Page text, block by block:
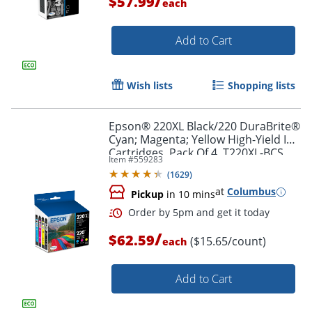
Order by 5pm and get it
each
Add to Cart
Wish lists Shopping lists
Epson® 220XL Black/220 DuraBrite®
Cyan; Magenta; Yellow High-Yield Ink
Cartridges, Pack Of 4, T220XL-BCS
Item #559283
(1629)
Pickup in 10 minsat Columbus
$62.59/each ($15.65/count)
Add to Cart